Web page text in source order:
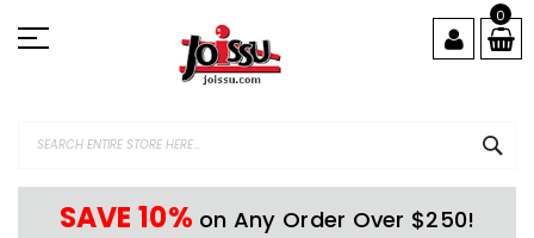
to
Content
0
SAVE 10% on Any Order Over $250!